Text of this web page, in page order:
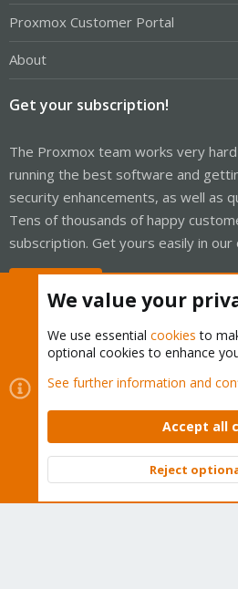
Proxmox Customer Portal
About
Get your subscription!
The Proxmox team works very
running the best software and
security enhancements, as well as
Tens of thousands of happy
subscription. Get yours easily in our
Cookies
Proxmox Support
Contact us
Terms and rules Privacy
Community platform by XenForo ©
We value your
We use essential cookies to
optional cookies to enhance
See further information and
Accept all
Reject